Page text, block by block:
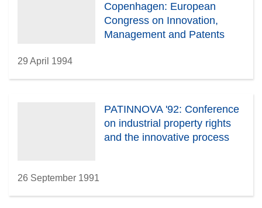
Copenhagen: European
Congress on Innovation,
Management and Patents
29 April 1994
PATINNOVA '92: Conference
on industrial property rights
and the innovative process
26 September 1991